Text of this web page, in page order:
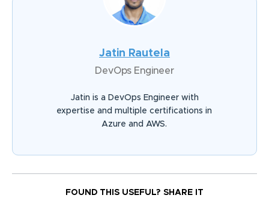
Jatin Rautela
DevOps Engineer
Jatin is a DevOps Engineer with
expertise and multiple certifications in
Azure and AWS.
FOUND THIS USEFUL? SHARE IT